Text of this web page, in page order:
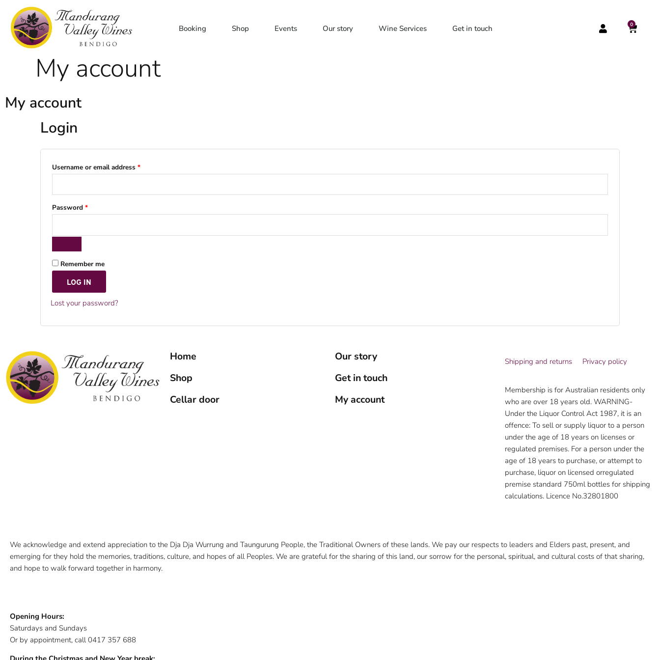
content
Booking Shop Events Our story Wine Services Get in touch 0
CART
My account
My account
Login
Username or email address *
Password *
Remember me
LOG IN
Lost your password?
Home
Shop
Cellar door
Our story
Get in touch
My account
Shipping and returns Privacy policy
Membership is for Australian residents only
who are over 18 years old. WARNING-
Under the Liquor Control Act 1987, it is an
offence: To sell or supply liquor to a person
under the age of 18 years on licenses or
regulated premises. For a person under the
age of 18 years to purchase, or attempt to
purchase, liquor on licensed orregulated
premise standard 750ml bottles for shipping
calculations. Licence No.32801800
We acknowledge and extend appreciation to the Dja Dja Wurrung and Taungurung People, the Traditional Owners of these lands. We pay our respects to leaders and Elders past, present, and
emerging for they hold the memories, traditions, culture, and hopes of all Peoples. We are grateful for the sharing of this land, our sorrow for the personal, spiritual, and cultural costs of that sharing,
and hope to walk forward together in harmony.
Opening Hours:
Saturdays and Sundays
Or by appointment, call 0417 357 688